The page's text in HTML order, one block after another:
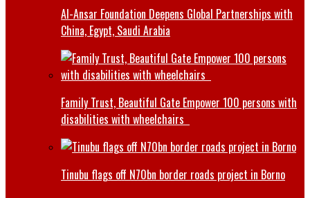
Al-Ansar Foundation Deepens Global Partnerships with
China, Egypt, Saudi Arabia
Family Trust, Beautiful Gate Empower 100 persons with
disabilities with wheelchairs
Tinubu flags off N70bn border roads project in Borno